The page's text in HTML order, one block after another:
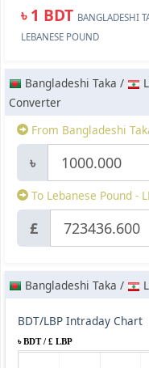
৳ 1 BDT BANGLADESHI
LEBANESE POUND
Bangladeshi Taka /
Converter
From Bangladeshi
৳
To Lebanese Pound -
£
Bangladeshi Taka /
BDT/LBP Intraday Chart
৳ BDT / £ LBP